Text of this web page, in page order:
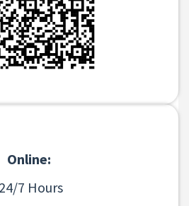
Online:
24/7 Hours